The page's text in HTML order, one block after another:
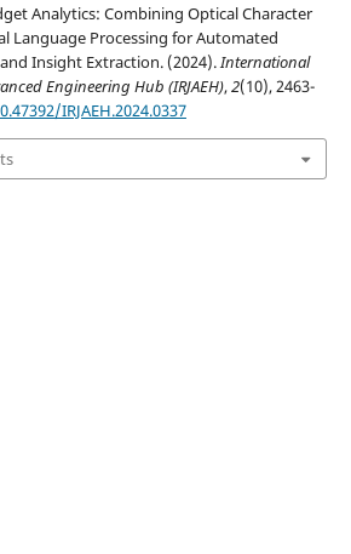
Analytics: Combining Optical Character
Language Processing for Automated
Insight Extraction. (2024).International
Engineering Hub (IRJAEH),2(10), 2463-
IRJAEH.2024.0337